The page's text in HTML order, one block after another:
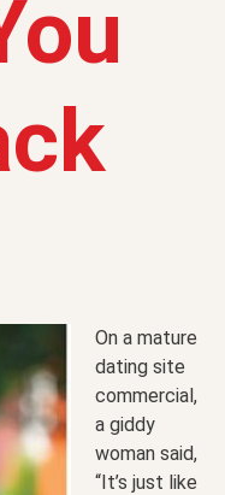
On a mature
dating site
commercial,
a giddy
woman said,
“It’s just like